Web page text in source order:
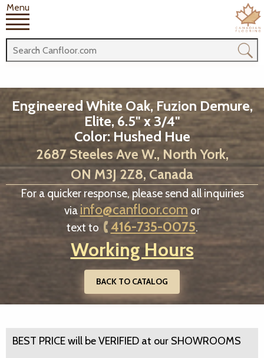
Menu
Engineered White Oak, Fuzion Demure,
Elite, 6.5" x 3/4"
Color: Hushed Hue
2687 Steeles Ave W., North York,
ON M3J 2Z8, Canada
For a quicker response, please send all inquiries
via info@canfloor.com or
text to
416-735-0075.
Working Hours
BACK TO CATALOG
BEST PRICE will be VERIFIED at our SHOWROOMS